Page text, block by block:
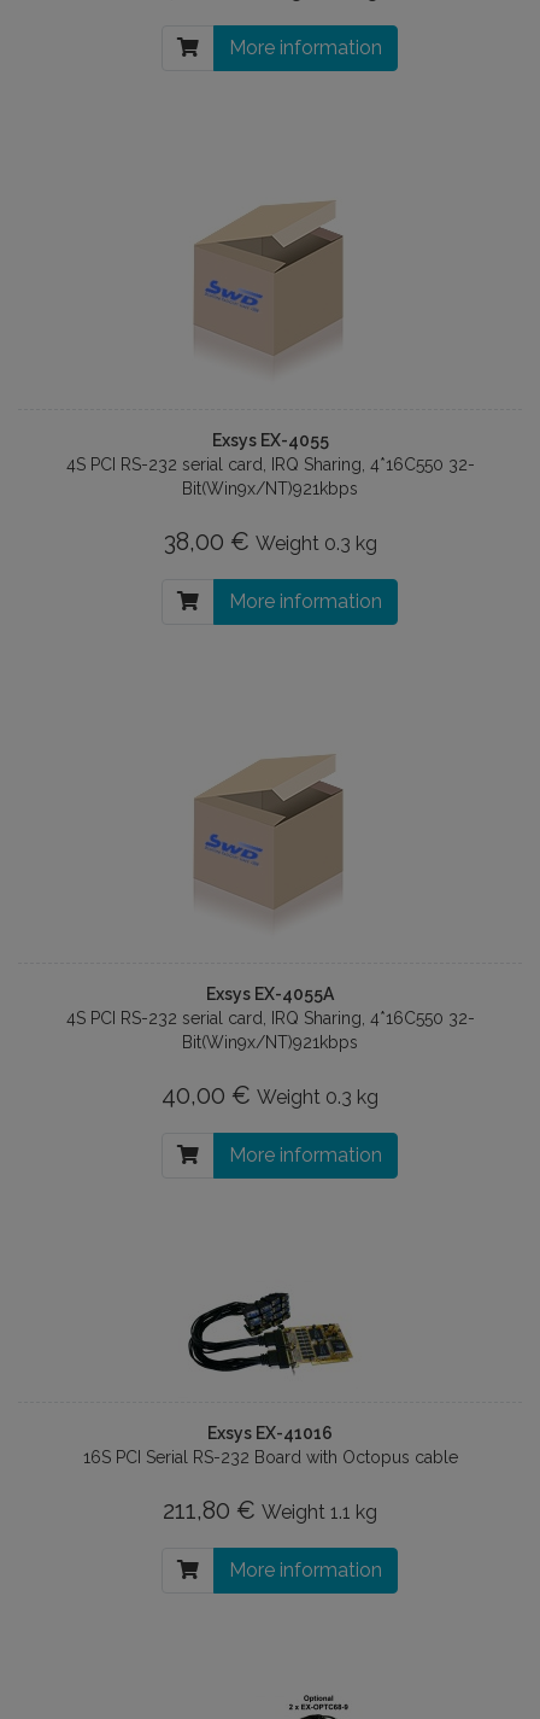
More information
Exsys EX-4055
4S PCI RS-232 serial card, IRQ Sharing, 4*16C550 32-
Bit(Win9x/NT)921kbps
38,00 € Weight 0.3 kg
More information
Exsys EX-4055A
4S PCI RS-232 serial card, IRQ Sharing, 4*16C550 32-
Bit(Win9x/NT)921kbps
40,00 € Weight 0.3 kg
More information
Exsys EX-41016
16S PCI Serial RS-232 Board with Octopus cable
211,80 € Weight 1.1 kg
More information